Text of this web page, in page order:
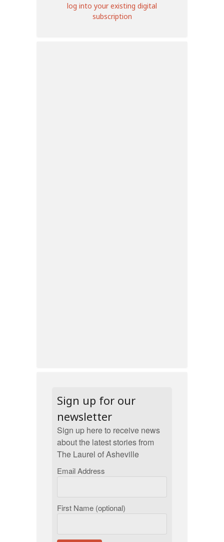
log into your existing digital
subscription
Sign up for our
newsletter
Sign up here to receive news
about the latest stories from
The Laurel of Asheville
Email Address
First Name (optional)